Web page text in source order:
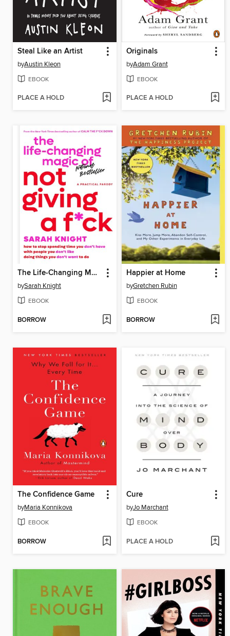
Steal Like an Artist
byAustin Kleon
EBOOK
PLACE A HOLD
Originals
byAdam Grant
EBOOK
PLACE A HOLD
The Life-Changing Magic of Not Giving a F*ck
bySarah Knight
EBOOK
BORROW
Happier at Home
byGretchen Rubin
EBOOK
BORROW
The Confidence Game
byMaria Konnikova
EBOOK
BORROW
Cure
byJo Marchant
EBOOK
PLACE A HOLD